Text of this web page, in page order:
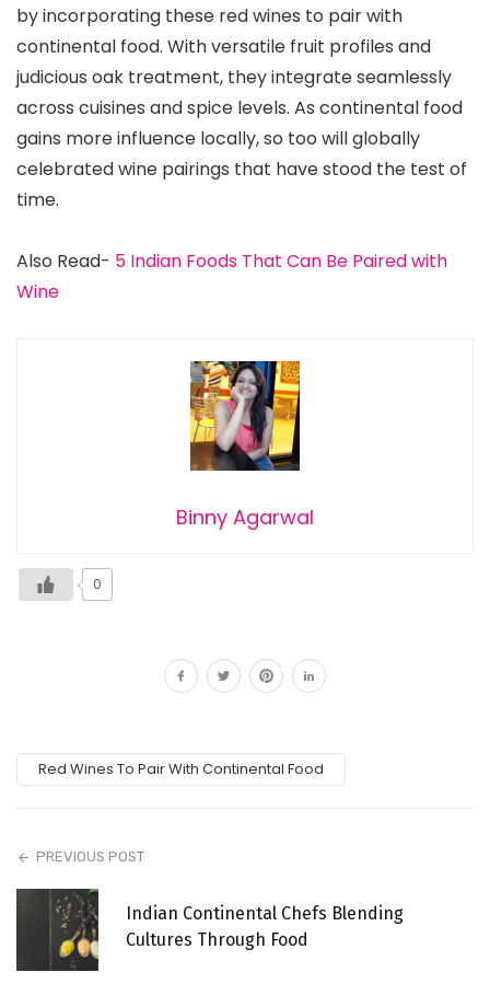
by incorporating these red wines to pair with
continental food. With versatile fruit profiles and
judicious oak treatment, they integrate seamlessly
across cuisines and spice levels. As continental food
gains more influence locally, so too will globally
celebrated wine pairings that have stood the test of
time.
Also Read- 5 Indian Foods That Can Be Paired with
Wine
Binny Agarwal
0
Red Wines To Pair With Continental Food
PREVIOUS POST
Indian Continental Chefs Blending
Cultures Through Food